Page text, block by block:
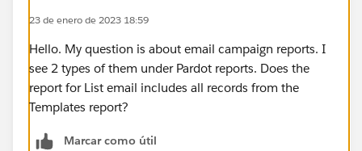
23 de enero de 2023 18:59
Hello. My question is about email campaign reports. I
see 2 types of them under Pardot reports. Does the
report for List email includes all records from the
Templates report?
Marcar como útil